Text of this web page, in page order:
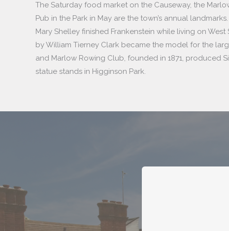
The Saturday food market on the Causeway, the
Pub in the Park in May are the town’s annual
Mary Shelley finished Frankenstein while living on
by William Tierney Clark became the model for the
and Marlow Rowing Club, founded in 1871, produced
statue stands in Higginson Park.